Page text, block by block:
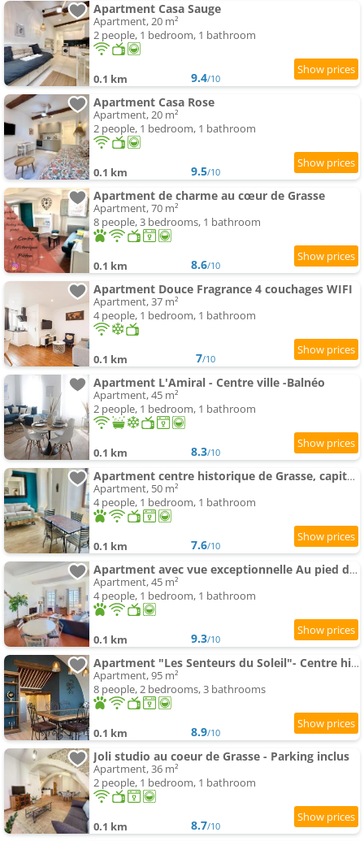
Apartment Casa Sauge
Apartment, 20 m²
2 people, 1 bedroom, 1 bathroom
0.1 km 9.4/10
Apartment Casa Rose
Apartment, 20 m²
2 people, 1 bedroom, 1 bathroom
0.1 km 9.5/10
Apartment de charme au cœur de Grasse
Apartment, 70 m²
8 people, 3 bedrooms, 1 bathroom
0.1 km 8.6/10
Apartment Douce Fragrance 4 couchages WIFI
Apartment, 37 m²
4 people, 1 bedroom, 1 bathroom
0.1 km 7/10
Apartment L'Amiral - Centre ville -Balnéo
Apartment, 45 m²
2 people, 1 bedroom, 1 bathroom
0.1 km 8.3/10
Apartment centre historique de Grasse, capitale des parfums
Apartment, 50 m²
4 people, 1 bedroom, 1 bathroom
0.1 km 7.6/10
Apartment avec vue exceptionnelle Au pied de la Cathédrale
Apartment, 45 m²
4 people, 1 bedroom, 1 bathroom
0.1 km 9.3/10
Apartment "Les Senteurs du Soleil"- Centre historique- Garage 2 roues- Parking gratuit-Clim
Apartment, 95 m²
8 people, 2 bedrooms, 3 bathrooms
0.1 km 8.9/10
Joli studio au coeur de Grasse - Parking inclus
Apartment, 36 m²
2 people, 1 bedroom, 1 bathroom
0.1 km 8.7/10